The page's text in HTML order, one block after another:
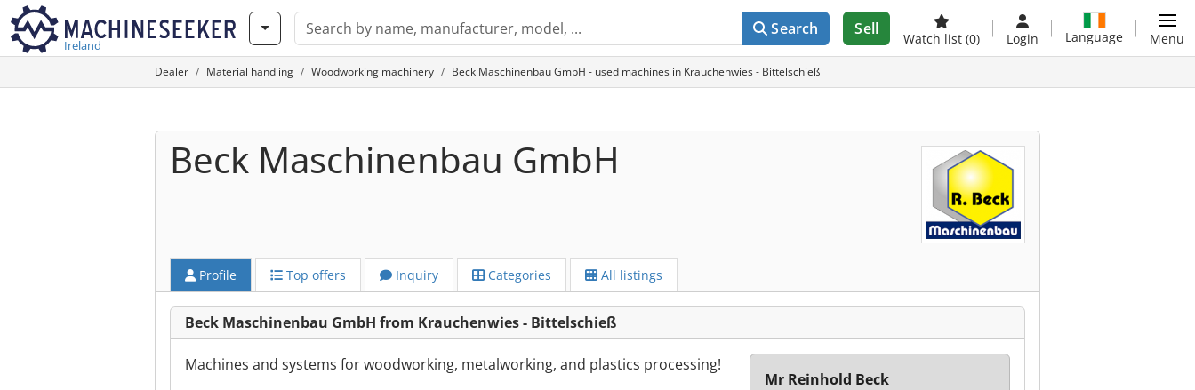
Ireland
Search Sell
Watch list (0) Login Language Menu
Dealer Material handling Woodworking machinery Beck Maschinenbau GmbH - used machines in Krauchenwies - Bittelschieß
Beck Maschinenbau GmbH
Profile Top offers Inquiry Categories All listings
Beck Maschinenbau GmbH from Krauchenwies - Bittelschieß
Machines and systems for woodworking, metalworking, and plastics processing!
Mr Reinhold Beck